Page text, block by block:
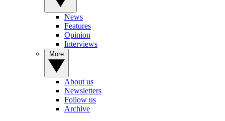
News
Features
Opinion
Interviews
About us
Newsletters
Follow us
Archive